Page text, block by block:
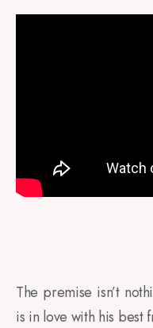
The premise isn’t
is in love with his best